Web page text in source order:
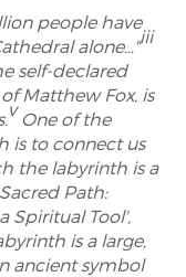
people have
alone…"iii
self-declared
Matthew Fox, is
v One of the
is to connect us
the labyrinth is a
Path:
Spiritual Tool',
is a large,
ancient symbol